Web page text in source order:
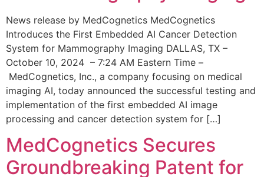
News release by MedCognetics MedCognetics
Introduces the First Embedded AI Cancer Detection
System for Mammography Imaging DALLAS, TX –
October 10, 2024 – 7:24 AM Eastern Time –
MedCognetics, Inc., a company focusing on medical
imaging AI, today announced the successful testing and
implementation of the first embedded AI image
processing and cancer detection system for […]
MedCognetics Secures
Groundbreaking Patent for